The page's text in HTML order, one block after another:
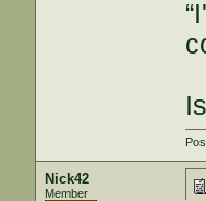
Nick42
Member